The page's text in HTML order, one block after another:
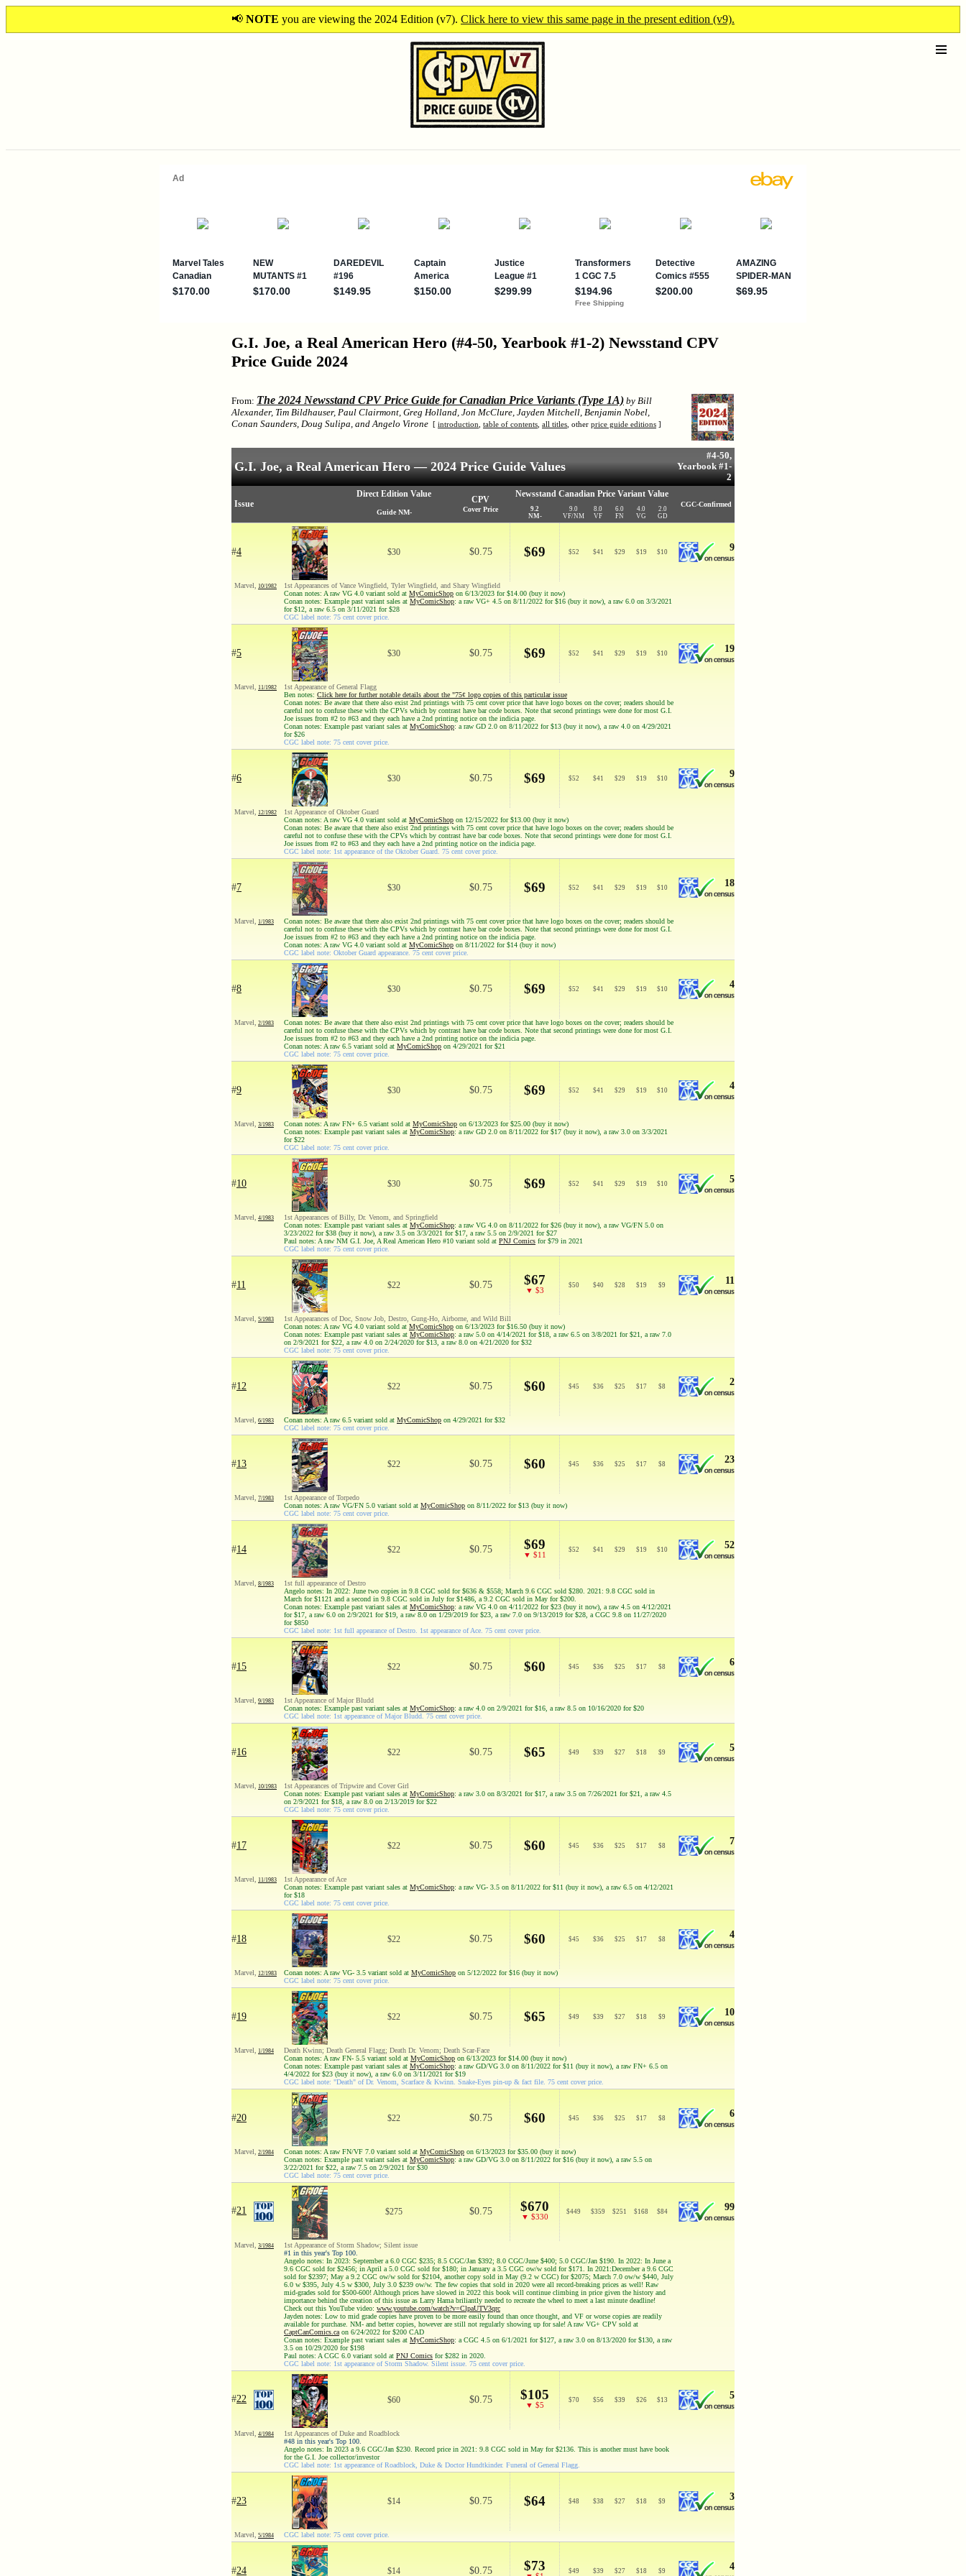
📢 NOTE you are viewing the 2024 Edition (v7). Click here to view this same page in the present edition (v9).
G.I. Joe, a Real American Hero (#4-50, Yearbook #1-2) Newsstand CPV
Price Guide 2024
From: The 2024 Newsstand CPV Price Guide for Canadian Price Variants (Type 1A) by Bill
Alexander, Tim Bildhauser, Paul Clairmont, Greg Holland, Jon McClure, Jayden Mitchell, Benjamin Nobel,
Conan Saunders, Doug Sulipa, and Angelo Virone [ introduction, table of contents, all titles, other price guide editions ]
G.I. Joe, a Real American Hero — 2024 Price Guide Values
#4-50,
Yearbook #1-
2
Issue
Direct Edition Value
CPV
Cover Price
Newsstand Canadian Price Variant Value
CGC-Confirmed
Guide NM-
9.2
NM-
9.0
VF/NM
8.0
VF
6.0
FN
4.0
VG
2.0
GD
#4 $30 $0.75 $69 $52 $41 $29 $19 $10 9
Marvel, 10/1982
1st Appearances of Vance Wingfield, Tyler Wingfield, and Shary Wingfield
Conan notes: A raw VG 4.0 variant sold at MyComicShop on 6/13/2023 for $14.00 (buy it now)
Conan notes: Example past variant sales at MyComicShop: a raw VG+ 4.5 on 8/11/2022 for $16 (buy it now), a raw 6.0 on 3/3/2021
for $12, a raw 6.5 on 3/11/2021 for $28
CGC label note: 75 cent cover price.
#5 $30 $0.75 $69 $52 $41 $29 $19 $10 19
Marvel, 11/1982
1st Appearance of General Flagg
Ben notes: Click here for further notable details about the "75¢ logo copies of this particular issue
Conan notes: Be aware that there also exist 2nd printings with 75 cent cover price that have logo boxes on the cover; readers should be
careful not to confuse these with the CPVs which by contrast have bar code boxes. Note that second printings were done for most G.I.
Joe issues from #2 to #63 and they each have a 2nd printing notice on the indicia page.
Conan notes: Example past variant sales at MyComicShop: a raw GD 2.0 on 8/11/2022 for $13 (buy it now), a raw 4.0 on 4/29/2021
for $26
CGC label note: 75 cent cover price.
#6 $30 $0.75 $69 $52 $41 $29 $19 $10 9
Marvel, 12/1982
1st Appearance of Oktober Guard
Conan notes: A raw VG 4.0 variant sold at MyComicShop on 12/15/2022 for $13.00 (buy it now)
Conan notes: Be aware that there also exist 2nd printings with 75 cent cover price that have logo boxes on the cover; readers should be
careful not to confuse these with the CPVs which by contrast have bar code boxes. Note that second printings were done for most G.I.
Joe issues from #2 to #63 and they each have a 2nd printing notice on the indicia page.
CGC label note: 1st appearance of the Oktober Guard. 75 cent cover price.
#7 $30 $0.75 $69 $52 $41 $29 $19 $10 18
Marvel, 1/1983
Conan notes: Be aware that there also exist 2nd printings with 75 cent cover price that have logo boxes on the cover; readers should be
careful not to confuse these with the CPVs which by contrast have bar code boxes. Note that second printings were done for most G.I.
Joe issues from #2 to #63 and they each have a 2nd printing notice on the indicia page.
Conan notes: A raw VG 4.0 variant sold at MyComicShop on 8/11/2022 for $14 (buy it now)
CGC label note: Oktober Guard appearance. 75 cent cover price.
#8 $30 $0.75 $69 $52 $41 $29 $19 $10 4
Marvel, 2/1983
Conan notes: Be aware that there also exist 2nd printings with 75 cent cover price that have logo boxes on the cover; readers should be
careful not to confuse these with the CPVs which by contrast have bar code boxes. Note that second printings were done for most G.I.
Joe issues from #2 to #63 and they each have a 2nd printing notice on the indicia page.
Conan notes: A raw 6.5 variant sold at MyComicShop on 4/29/2021 for $21
CGC label note: 75 cent cover price.
#9 $30 $0.75 $69 $52 $41 $29 $19 $10 4
Marvel, 3/1983 Conan notes: A raw FN+ 6.5 variant sold at MyComicShop on 6/13/2023 for $25.00 (buy it now)
Conan notes: Example past variant sales at MyComicShop: a raw GD 2.0 on 8/11/2022 for $17 (buy it now), a raw 3.0 on 3/3/2021
for $22
CGC label note: 75 cent cover price.
#10 $30 $0.75 $69 $52 $41 $29 $19 $10 5
Marvel, 4/1983
1st Appearances of Billy, Dr. Venom, and Springfield
Conan notes: Example past variant sales at MyComicShop: a raw VG 4.0 on 8/11/2022 for $26 (buy it now), a raw VG/FN 5.0 on
3/23/2022 for $38 (buy it now), a raw 3.5 on 3/3/2021 for $17, a raw 5.5 on 2/9/2021 for $27
Paul notes: A raw NM G.I. Joe, A Real American Hero #10 variant sold at PNJ Comics for $79 in 2021
CGC label note: 75 cent cover price.
#11 $22 $0.75 $67
▼ $3
$50 $40 $28 $19 $9 11
Marvel, 5/1983
1st Appearances of Doc, Snow Job, Destro, Gung-Ho, Airborne, and Wild Bill
Conan notes: A raw VG 4.0 variant sold at MyComicShop on 6/13/2023 for $16.50 (buy it now)
Conan notes: Example past variant sales at MyComicShop: a raw 5.0 on 4/14/2021 for $18, a raw 6.5 on 3/8/2021 for $21, a raw 7.0
on 2/9/2021 for $22, a raw 4.0 on 2/24/2020 for $13, a raw 8.0 on 4/21/2020 for $32
CGC label note: 75 cent cover price.
#12 $22 $0.75 $60 $45 $36 $25 $17 $8 2
Marvel, 6/1983 Conan notes: A raw 6.5 variant sold at MyComicShop on 4/29/2021 for $32
CGC label note: 75 cent cover price.
#13 $22 $0.75 $60 $45 $36 $25 $17 $8 23
Marvel, 7/1983
1st Appearance of Torpedo
Conan notes: A raw VG/FN 5.0 variant sold at MyComicShop on 8/11/2022 for $13 (buy it now)
CGC label note: 75 cent cover price.
#14 $22 $0.75 $69
▼ $11
$52 $41 $29 $19 $10 52
Marvel, 8/1983
1st full appearance of Destro
Angelo notes: In 2022: June two copies in 9.8 CGC sold for $636 & $558; March 9.6 CGC sold $280. 2021: 9.8 CGC sold in
March for $1121 and a second in 9.8 CGC sold in July for $1486, a 9.2 CGC sold in May for $200.
Conan notes: Example past variant sales at MyComicShop: a raw VG 4.0 on 4/11/2022 for $23 (buy it now), a raw 4.5 on 4/12/2021
for $17, a raw 6.0 on 2/9/2021 for $19, a raw 8.0 on 1/29/2019 for $23, a raw 7.0 on 9/13/2019 for $28, a CGC 9.8 on 11/27/2020
for $850
CGC label note: 1st full appearance of Destro. 1st appearance of Ace. 75 cent cover price.
#15 $22 $0.75 $60 $45 $36 $25 $17 $8 6
Marvel, 9/1983
1st Appearance of Major Bludd
Conan notes: Example past variant sales at MyComicShop: a raw 4.0 on 2/9/2021 for $16, a raw 8.5 on 10/16/2020 for $20
CGC label note: 1st appearance of Major Bludd. 75 cent cover price.
#16 $22 $0.75 $65 $49 $39 $27 $18 $9 5
Marvel, 10/1983
1st Appearances of Tripwire and Cover Girl
Conan notes: Example past variant sales at MyComicShop: a raw 3.0 on 8/3/2021 for $17, a raw 3.5 on 7/26/2021 for $21, a raw 4.5
on 2/9/2021 for $18, a raw 8.0 on 2/13/2019 for $22
CGC label note: 75 cent cover price.
#17 $22 $0.75 $60 $45 $36 $25 $17 $8 7
Marvel, 11/1983
1st Appearance of Ace
Conan notes: Example past variant sales at MyComicShop: a raw VG- 3.5 on 8/11/2022 for $11 (buy it now), a raw 6.5 on 4/12/2021
for $18
CGC label note: 75 cent cover price.
#18 $22 $0.75 $60 $45 $36 $25 $17 $8 4
Marvel, 12/1983 Conan notes: A raw VG- 3.5 variant sold at MyComicShop on 5/12/2022 for $16 (buy it now)
CGC label note: 75 cent cover price.
#19 $22 $0.75 $65 $49 $39 $27 $18 $9 10
Marvel, 1/1984
Death Kwinn; Death General Flagg; Death Dr. Venom; Death Scar-Face
Conan notes: A raw FN- 5.5 variant sold at MyComicShop on 6/13/2023 for $14.00 (buy it now)
Conan notes: Example past variant sales at MyComicShop: a raw GD/VG 3.0 on 8/11/2022 for $11 (buy it now), a raw FN+ 6.5 on
4/4/2022 for $23 (buy it now), a raw 6.0 on 3/11/2021 for $19
CGC label note: "Death" of Dr. Venom, Scarface & Kwinn. Snake-Eyes pin-up & fact file. 75 cent cover price.
#20 $22 $0.75 $60 $45 $36 $25 $17 $8 6
Marvel, 2/1984 Conan notes: A raw FN/VF 7.0 variant sold at MyComicShop on 6/13/2023 for $35.00 (buy it now)
Conan notes: Example past variant sales at MyComicShop: a raw GD/VG 3.0 on 8/11/2022 for $16 (buy it now), a raw 5.5 on
3/22/2021 for $22, a raw 7.5 on 2/9/2021 for $30
CGC label note: 75 cent cover price.
#21 $275 $0.75 $670
▼ $330
$449 $359 $251 $168 $84 99
Marvel, 3/1984
1st Appearance of Storm Shadow; Silent issue
#1 in this year's Top 100.
Angelo notes: In 2023: September a 6.0 CGC $235; 8.5 CGC/Jan $392; 8.0 CGC/June $400; 5.0 CGC/Jan $190. In 2022: In June a
9.6 CGC sold for $2456; in April a 5.0 CGC sold for $180; in January a 3.5 CGC ow/w sold for $171. In 2021:December a 9.6 CGC
sold for $2397; May a 9.2 CGC ow/w sold for $2104, another copy sold in May (9.2 w CGC) for $2075; March 7.0 ow/w $440, July
6.0 w $395, July 4.5 w $300, July 3.0 $239 ow/w. The few copies that sold in 2020 were all record-breaking prices as well! Raw
mid-grades sold for $500-600! Although prices have slowed in 2022 this book will continue climbing in price given the history and
importance behind the creation of this issue as Larry Hama briliantly needed to recreate the wheel to meet a last minute deadline!
Check out this YouTube video: www.youtube.com/watch?v=ClpaUTV3qrc
Jayden notes: Low to mid grade copies have proven to be more easily found than once thought, and VF or worse copies are readily
available for purchase. NM- and better copies, however are still not regularly showing up for sale! A raw VG+ CPV sold at
CaptCanComics.caon 6/24/2022 for $200 CAD
Conan notes: Example past variant sales at MyComicShop: a CGC 4.5 on 6/1/2021 for $127, a raw 3.0 on 8/13/2020 for $130, a raw
3.5 on 10/29/2020 for $198
Paul notes: A CGC 6.0 variant sold at PNJ Comics for $282 in 2020.
CGC label note: 1st appearance of Storm Shadow. Silent issue. 75 cent cover price.
#22 $60 $0.75 $105
▼ $5
$70 $56 $39 $26 $13 5
Marvel, 4/1984
1st Appearances of Duke and Roadblock
#48 in this year's Top 100.
Angelo notes: In 2023 a 9.6 CGC/Jan $230. Record price in 2021: 9.8 CGC sold in May for $2136. This is another must have book
for the G.I. Joe collector/investor
CGC label note: 1st appearance of Roadblock, Duke & Doctor Hundtkinder. Funeral of General Flagg.
#23 $14 $0.75 $64 $48 $38 $27 $18 $9 3
Marvel, 5/1984 CGC label note: 75 cent cover price.
#24 $14 $0.75 $73 $49 $39 $27 $18 $9 4